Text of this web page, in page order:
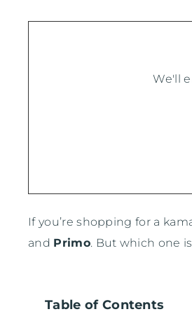
We'll
If you’re shopping for a
and Primo. But which one
Table of Contents